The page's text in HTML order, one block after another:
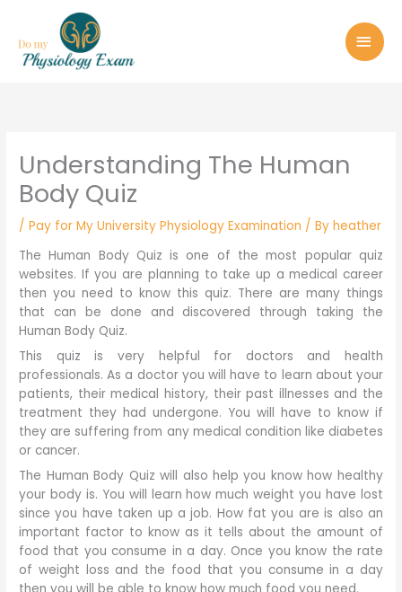
content
Understanding The Human
Body Quiz
/Pay for My University Physiology Examination / Byheather
The Human Body Quiz is one of the most popular quiz
websites. If you are planning to take up a medical career
then you need to know this quiz. There are many things
that can be done and discovered through taking the
Human Body Quiz.
This quiz is very helpful for doctors and health
professionals. As a doctor you will have to learn about your
patients, their medical history, their past illnesses and the
treatment they had undergone. You will have to know if
they are suffering from any medical condition like diabetes
or cancer.
The Human Body Quiz will also help you know how healthy
your body is. You will learn how much weight you have lost
since you have taken up a job. How fat you are is also an
important factor to know as it tells about the amount of
food that you consume in a day. Once you know the rate
of weight loss and the food that you consume in a day